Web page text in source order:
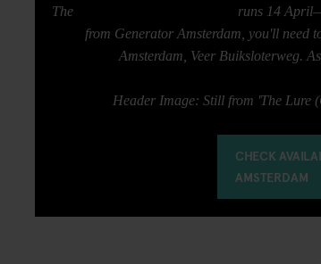
The
runs 14
from Generator Amsterdam, you'll need
Amsterdam, Veer Buiksloterweg.
Header Image: Still from 'The Lure
CHECK
AMSTERDAM